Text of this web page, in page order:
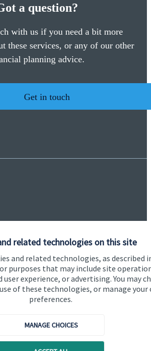
related technologies on this site
and related technologies, as described
purposes that may include site
experience, or advertising. You may
of these technologies, or manage your
preferences.
MANAGE CHOICES
a question?
with us if you need a bit more
these services, or any of our other
planning advice.
Get in touch